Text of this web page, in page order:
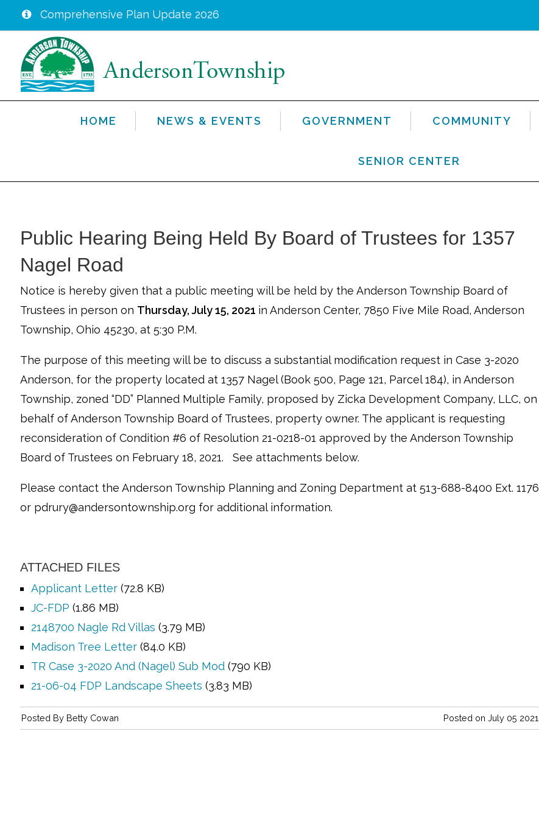
main
content
Comprehensive Plan Update 2026
HOME NEWS & EVENTS GOVERNMENT COMMUNITY
SENIOR CENTER
Public Hearing Being Held By Board of Trustees for 1357
Nagel Road
Notice is hereby given that a public meeting will be held by the Anderson Township Board of
Trustees in person on Thursday, July 15, 2021 in Anderson Center, 7850 Five Mile Road, Anderson
Township, Ohio 45230, at 5:30 P.M.
The purpose of this meeting will be to discuss a substantial modification request in Case 3-2020
Anderson, for the property located at 1357 Nagel (Book 500, Page 121, Parcel 184), in Anderson
Township, zoned “DD” Planned Multiple Family, proposed by Zicka Development Company, LLC, on
behalf of Anderson Township Board of Trustees, property owner. The applicant is requesting
reconsideration of Condition #6 of Resolution 21-0218-01 approved by the Anderson Township
Board of Trustees on February 18, 2021. See attachments below.
Please contact the Anderson Township Planning and Zoning Department at 513-688-8400 Ext. 1176
or pdrury@andersontownship.org for additional information.
ATTACHED FILES
Applicant Letter (72.8 KB)
JC-FDP (1.86 MB)
2148700 Nagle Rd Villas (3.79 MB)
Madison Tree Letter (84.0 KB)
TR Case 3-2020 And (Nagel) Sub Mod (790 KB)
21-06-04 FDP Landscape Sheets (3.83 MB)
Posted on July 05 2021
Posted By Betty Cowan